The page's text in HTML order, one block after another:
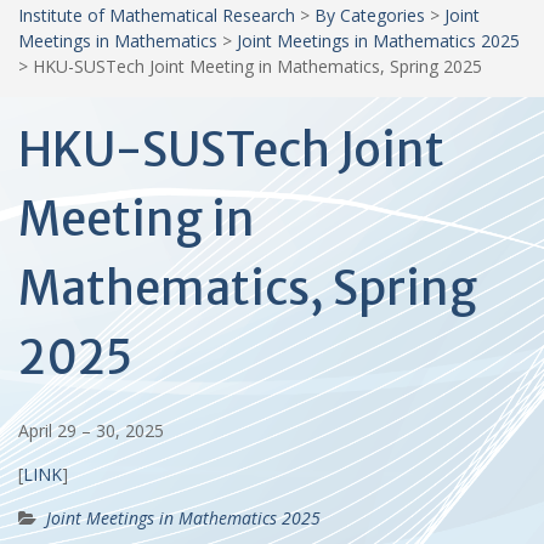
Institute of Mathematical Research > By Categories > Joint
Meetings in Mathematics > Joint Meetings in Mathematics 2025
> HKU-SUSTech Joint Meeting in Mathematics, Spring 2025
HKU-SUSTech Joint
Meeting in
Mathematics, Spring
2025
April 29 – 30, 2025
[LINK]
Joint Meetings in Mathematics 2025